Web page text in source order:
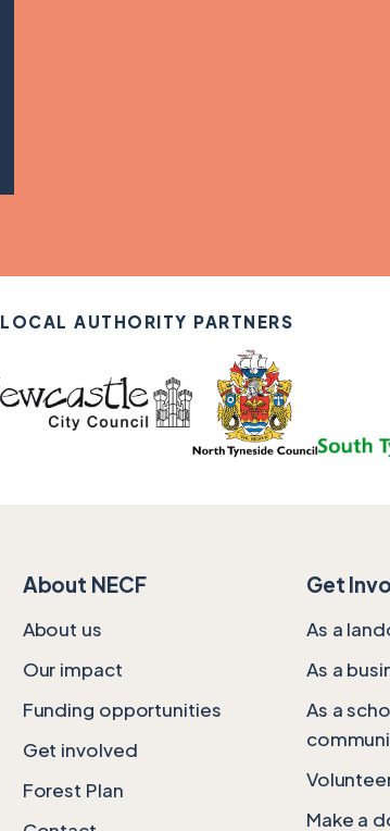
LOCAL AUTHORITY PARTNERS
Get
As a
As a
As a
Make a
About NECF
About us
Our impact
Funding opportunities
Get involved
Forest Plan